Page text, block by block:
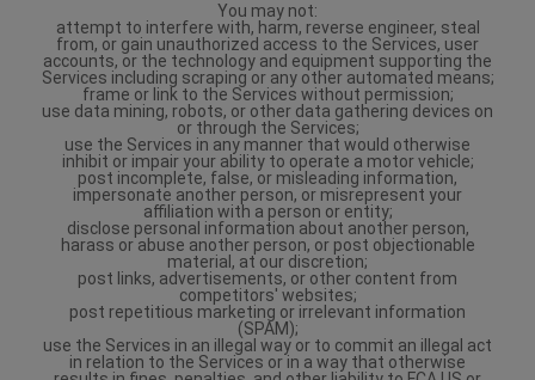
You may not:
attempt to interfere with, harm, reverse engineer, steal
from, or gain unauthorized access to the Services, user
accounts, or the technology and equipment supporting the
Services including scraping or any other automated means;
frame or link to the Services without permission;
use data mining, robots, or other data gathering devices on
or through the Services;
use the Services in any manner that would otherwise
inhibit or impair your ability to operate a motor vehicle;
post incomplete, false, or misleading information,
impersonate another person, or misrepresent your
affiliation with a person or entity;
disclose personal information about another person,
harass or abuse another person, or post objectionable
material, at our discretion;
post links, advertisements, or other content from
competitors' websites;
post repetitious marketing or irrelevant information
(SPAM);
use the Services in an illegal way or to commit an illegal act
in relation to the Services or in a way that otherwise